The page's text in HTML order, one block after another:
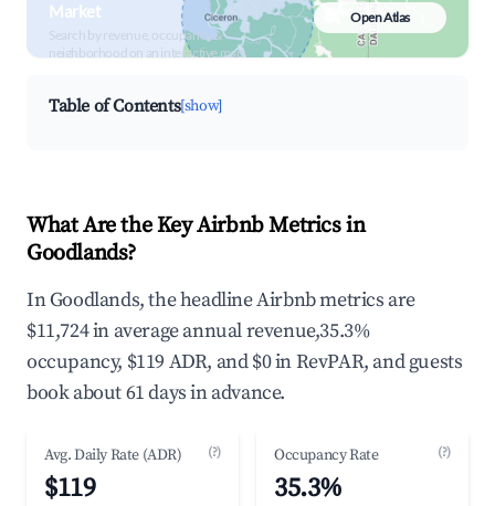
Market
Search by revenue, occupancy &
neighborhood on an interactive map
Open Atlas
Table of Contents[show]
What Are the Key Airbnb Metrics in
Goodlands?
In Goodlands, the headline Airbnb metrics are
$11,724 in average annual revenue,35.3%
occupancy, $119 ADR, and $0 in RevPAR, and guests
book about 61 days in advance.
Avg. Daily Rate (ADR) (?)
$119
Occupancy Rate (?)
35.3%